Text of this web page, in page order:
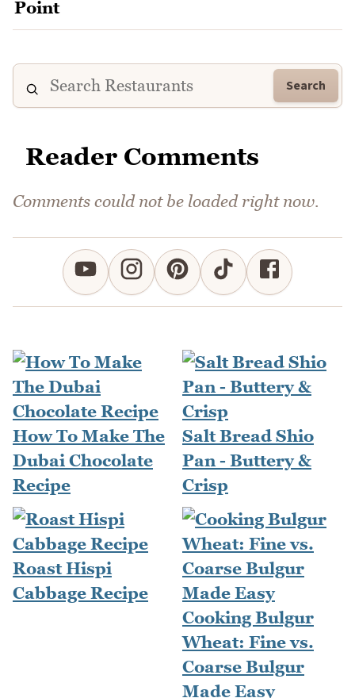
Search
Reader Comments
Comments could not be loaded right now.
How To Make The
Dubai Chocolate
Recipe
Salt Bread Shio
Pan - Buttery &
Crisp
Roast Hispi
Cabbage Recipe
Cooking Bulgur
Wheat: Fine vs.
Coarse Bulgur
Made Easy